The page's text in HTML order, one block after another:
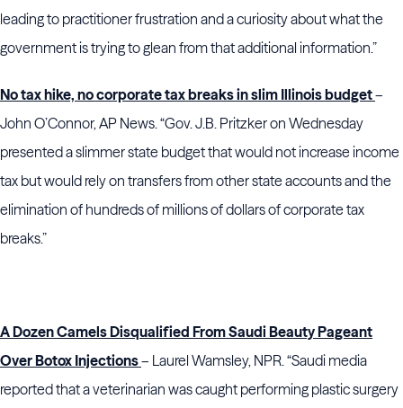
leading to practitioner frustration and a curiosity about what the
government is trying to glean from that additional information.”
No tax hike, no corporate tax breaks in slim Illinois budget–
John O’Connor, AP News. “Gov. J.B. Pritzker on Wednesday
presented a slimmer state budget that would not increase income
tax but would rely on transfers from other state accounts and the
elimination of hundreds of millions of dollars of corporate tax
breaks.”
A Dozen Camels Disqualified From Saudi Beauty Pageant
Over Botox Injections– Laurel Wamsley, NPR. “Saudi media
reported that a veterinarian was caught performing plastic surgery